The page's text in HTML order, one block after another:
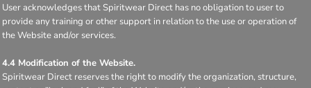
User acknowledges that Spiritwear Direct has no obligation to user to
provide any training or other support in relation to the use or operation of
the Website and/or services.
4.4 Modification of the Website.
Spiritwear Direct reserves the right to modify the organization, structure,